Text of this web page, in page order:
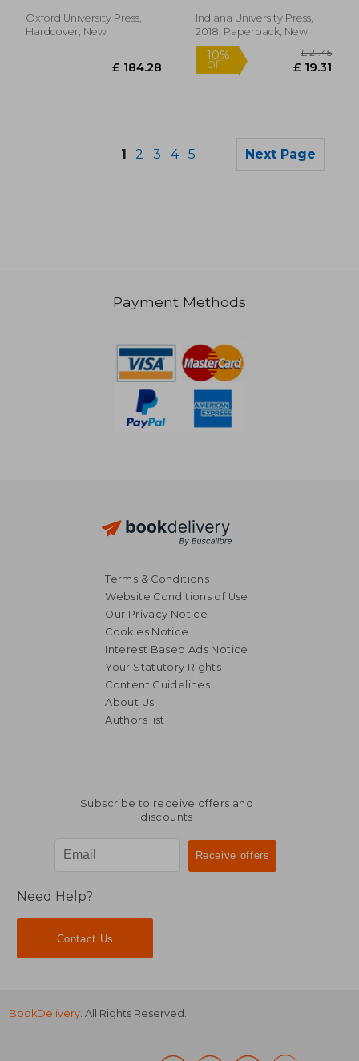
£ 26.00
£ 23.40
Oxford University Press,
Hardcover, New
Indiana University Press,
2018, Paperback, New
1 2 3 4 5 Next Page
Payment Methods
Terms & Conditions
Website Conditions of Use
Our Privacy Notice
Cookies Notice
Interest Based Ads Notice
Your Statutory Rights
Content Guidelines
About Us
Authors list
Subscribe to receive offers and
discounts
Need Help?
Contact Us
BookDelivery. All Rights Reserved.